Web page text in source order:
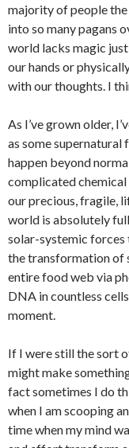
majority of people
into so many pagans
world lacks magic
our hands or
with our thoughts. I
As I’ve grown older,
as some supernatural
happen beyond
complicated
our precious, fragile,
world is absolutely
solar-systemic forces
the transformation of
entire food web via
DNA in countless
moment.
If I were still the sort
might make
fact sometimes I do
when I am scooping
time when my mind